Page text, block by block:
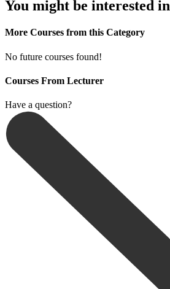
You might be interested in
More Courses from this Category
No future courses found!
Courses From Lecturer
Have a question?